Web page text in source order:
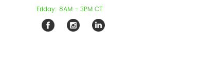
Friday: 8AM - 3PM CT